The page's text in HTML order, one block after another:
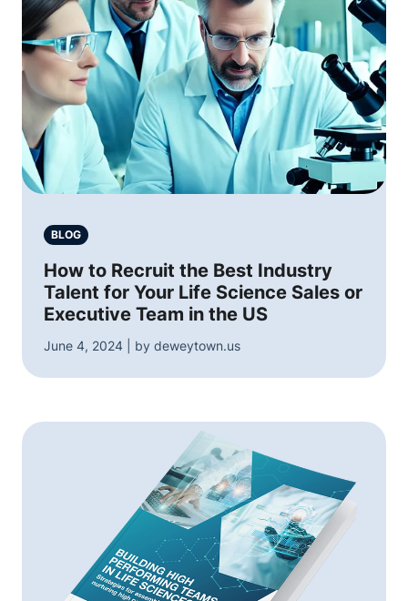
BLOG
How to Recruit the Best Industry
Talent for Your Life Science Sales or
Executive Team in the US
June 4, 2024 | by deweytown.us